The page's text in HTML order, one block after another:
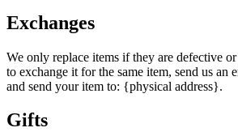
Exchanges
We only replace items if they are defective
to exchange it for the same item, send us an
and send your item to: {physical address}.
Gifts